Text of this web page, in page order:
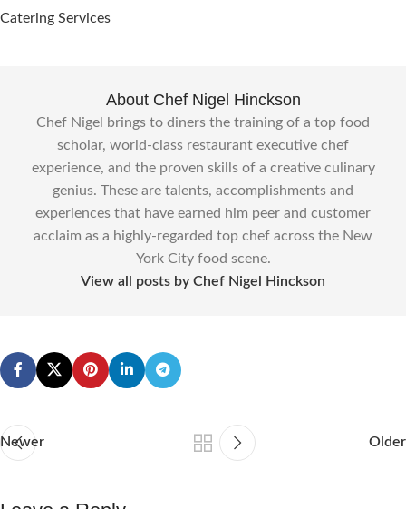
Catering Services
About Chef Nigel Hinckson
Chef Nigel brings to diners the training of a top food
scholar, world-class restaurant executive chef
experience, and the proven skills of a creative culinary
genius. These are talents, accomplishments and
experiences that have earned him peer and customer
acclaim as a highly-regarded top chef across the New
York City food scene.
View all posts by Chef Nigel Hinckson
Newer Older